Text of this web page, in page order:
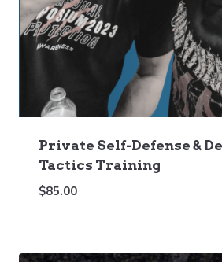
Private Self-Defense &
Tactics Training
$85.00